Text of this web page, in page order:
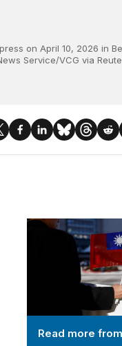
on April 10, 2026 in
Service/VCG via
Taiwan-U.S.
Read more from